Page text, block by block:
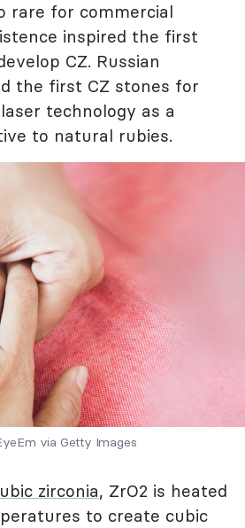
rare for commercial
inspired the first
CZ. Russian
the first CZ stones for
technology as a
to natural rubies.
via Getty Images
zirconia, ZrO2 is heated
to create cubic